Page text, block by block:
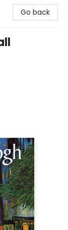
Go back